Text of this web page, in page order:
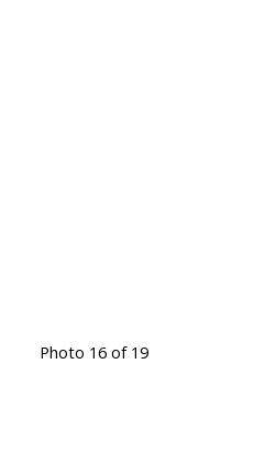
Photo 16 of 19